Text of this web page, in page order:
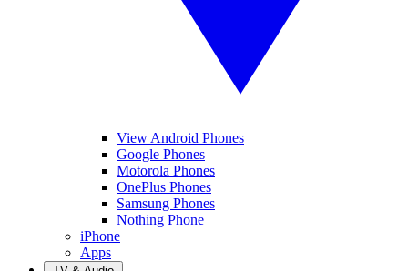
View Android Phones
Google Phones
Motorola Phones
OnePlus Phones
Samsung Phones
Nothing Phone
iPhone
Apps